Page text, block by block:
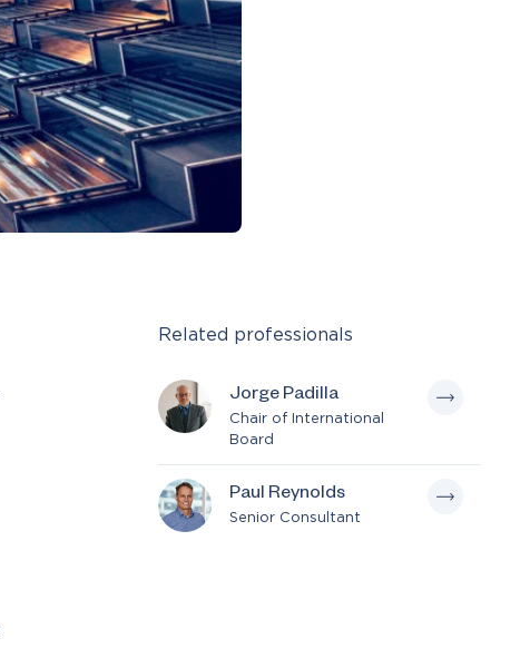
Related professionals
Jorge Padilla
Chair of International
Board
Paul Reynolds
Senior Consultant